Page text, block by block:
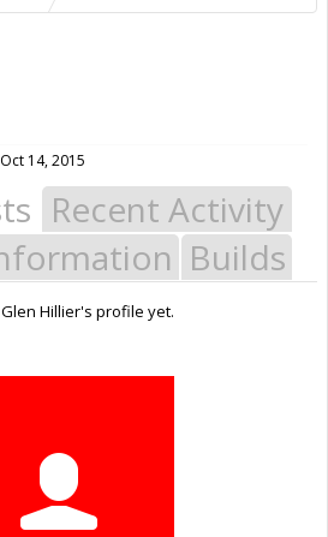
Oct 14, 2015
Recent Activity
Builds
Hillier's profile yet.